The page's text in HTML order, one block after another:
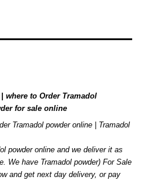
where to Order Tramadol
for sale online
Tramadol powder online | Tramadol
powder online and we deliver it as
We have Tramadol powder) For Sale
and get next day delivery, or pay